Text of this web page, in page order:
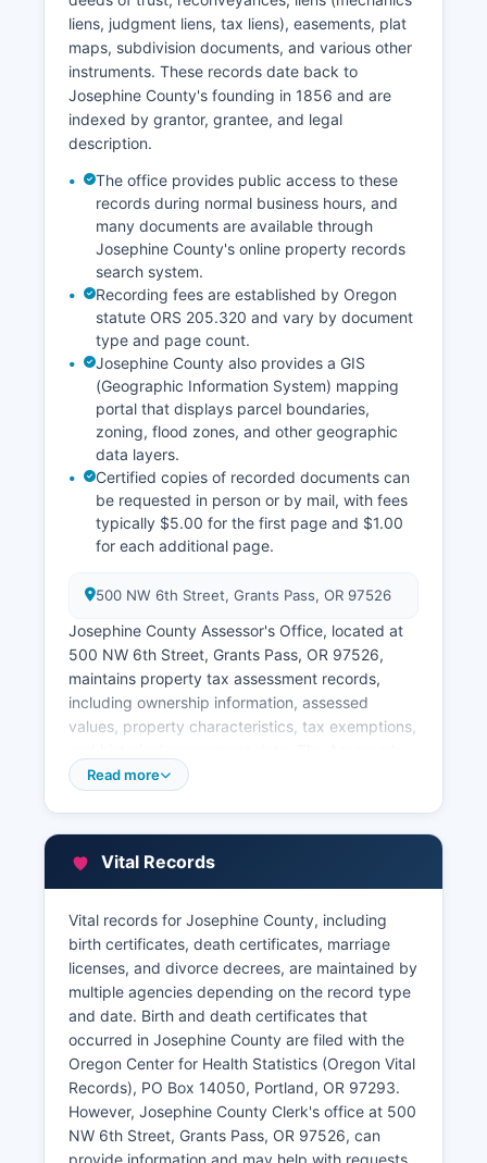
the Circuit Court and are generally public unless
sealed.
liens, judgment liens, tax liens), easements, plat
maps, subdivision documents, and various other
instruments. These records date back to
Josephine County's founding in 1856 and are
indexed by grantor, grantee, and legal
description.
The office provides public access to these
records during normal business hours, and
many documents are available through
Josephine County's online property records
search system.
Recording fees are established by Oregon
statute ORS 205.320 and vary by document
type and page count.
Josephine County also provides a GIS
(Geographic Information System) mapping
portal that displays parcel boundaries,
zoning, flood zones, and other geographic
data layers.
Certified copies of recorded documents can
be requested in person or by mail, with fees
typically $5.00 for the first page and $1.00
for each additional page.
500 NW 6th Street, Grants Pass, OR 97526
Josephine County Assessor's Office, located at
500 NW 6th Street, Grants Pass, OR 97526,
maintains property tax assessment records,
including ownership information, assessed
values, property characteristics, tax exemptions,
website offers a free online property search tool
This tool is invaluable for researchers, title
companies, real estate professionals, and
property owners.
Josephine County Tax Collector, part of the
Assessor's office, handles property tax
payments and delinquency information. All
property records are public under Oregon law
unless specifically exempted, and Josephine
County has made significant efforts to digitize
historical records for preservation and
accessibility.
Read more
Vital Records
Vital records for Josephine County, including
birth certificates, death certificates, marriage
licenses, and divorce decrees, are maintained by
multiple agencies depending on the record type
and date. Birth and death certificates that
occurred in Josephine County are filed with the
Oregon Center for Health Statistics (Oregon Vital
Records), PO Box 14050, Portland, OR 97293.
However, Josephine County Clerk's office at 500
NW 6th Street, Grants Pass, OR 97526, can
provide information and may help with requests.